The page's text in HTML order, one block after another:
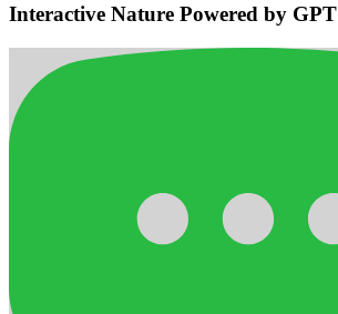
Interactive Nature Powered by GPT